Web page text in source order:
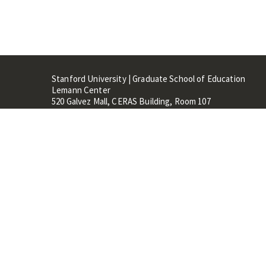
Stanford University | Graduate School of Education
Lemann Center
520 Galvez Mall, CERAS Building, Room 107
Stanford, CA 94305